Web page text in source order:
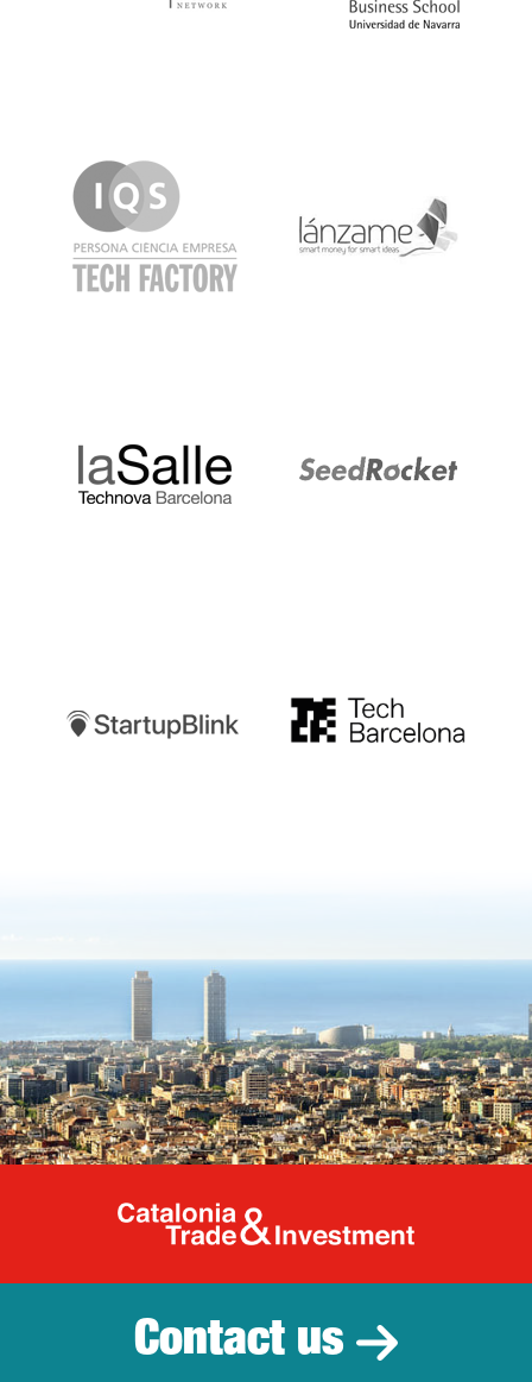
Catalonia
Contact us